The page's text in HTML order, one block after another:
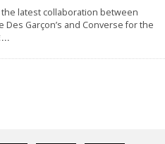
the latest collaboration between
Garçon’s and Converse for the